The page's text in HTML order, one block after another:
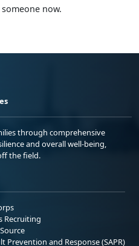
now.
through comprehensive
and overall well-being,
the field.
Recruiting
Prevention and Response (SAPR)